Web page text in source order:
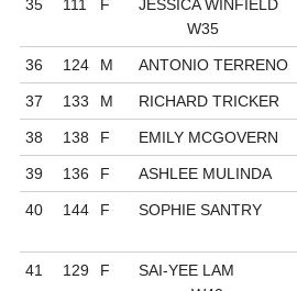
35 111 F
JESSICA WINFIELD
W35
36 124 M ANTONIO TERRENO
37 133 M RICHARD TRICKER
38 138 F EMILY MCGOVERN
39 136 F ASHLEE MULINDA
40 144 F SOPHIE SANTRY
41 129 F
SAI-YEE LAM